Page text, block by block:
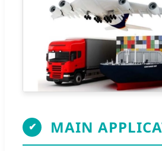
✔ MAIN